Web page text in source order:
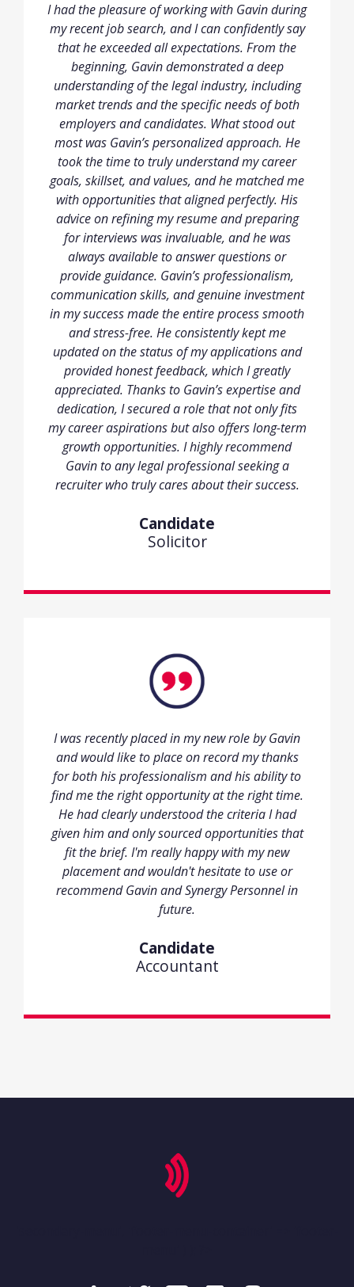
I had the pleasure of working with Gavin during
my recent job search, and I can confidently say
that he exceeded all expectations. From the
beginning, Gavin demonstrated a deep
understanding of the legal industry, including
market trends and the specific needs of both
employers and candidates. What stood out
most was Gavin’s personalized approach. He
took the time to truly understand my career
goals, skillset, and values, and he matched me
with opportunities that aligned perfectly. His
advice on refining my resume and preparing
for interviews was invaluable, and he was
always available to answer questions or
provide guidance. Gavin’s professionalism,
communication skills, and genuine investment
in my success made the entire process smooth
and stress-free. He consistently kept me
updated on the status of my applications and
provided honest feedback, which I greatly
appreciated. Thanks to Gavin’s expertise and
dedication, I secured a role that not only fits
my career aspirations but also offers long-term
growth opportunities. I highly recommend
Gavin to any legal professional seeking a
recruiter who truly cares about their success.
Candidate
Solicitor
I was recently placed in my new role by Gavin
and would like to place on record my thanks
for both his professionalism and his ability to
find me the right opportunity at the right time.
He had clearly understood the criteria I had
given him and only sourced opportunities that
fit the brief. I'm really happy with my new
placement and wouldn't hesitate to use or
recommend Gavin and Synergy Personnel in
future.
Candidate
Accountant